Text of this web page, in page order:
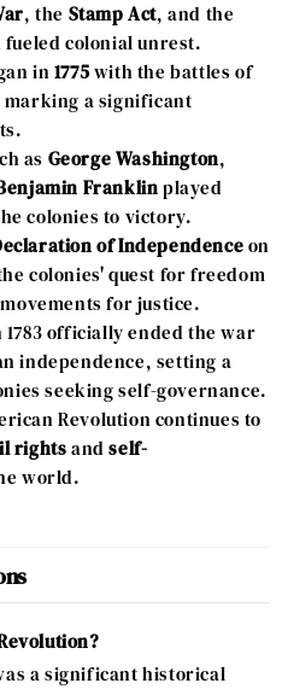
, the Stamp Act, and the
fueled colonial unrest.
in1775with the battles of
marking a significant
as George Washington,
Franklinplayed
colonies to victory.
of Independenceon
colonies' quest for freedom
for justice.
1783 officially ended the war
independence, setting a
seeking self-governance.
Revolution continues to
rightsandself-
world.
a significant historical